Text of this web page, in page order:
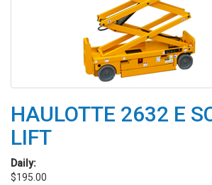
HAULOTTE 2632 E
LIFT
Daily:
$195.00